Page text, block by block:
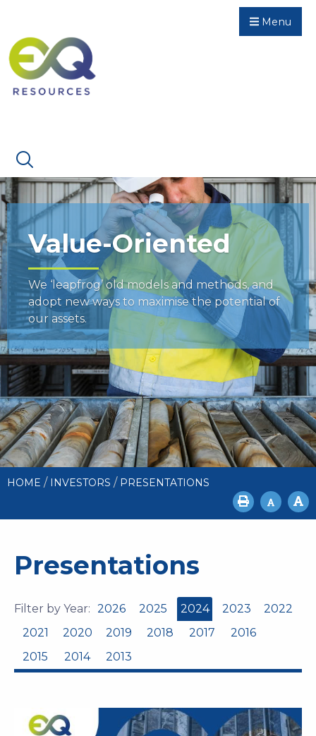
Menu
Value-Oriented
We ‘leapfrog’ old models and methods, and
adopt new ways to maximise the potential of
our assets.
HOME / INVESTORS / PRESENTATIONS
Presentations
Filter by Year: 2026 2025 2024 2023
2022
2021
2020 2019 2018 2017
2016
2015
2014 2013